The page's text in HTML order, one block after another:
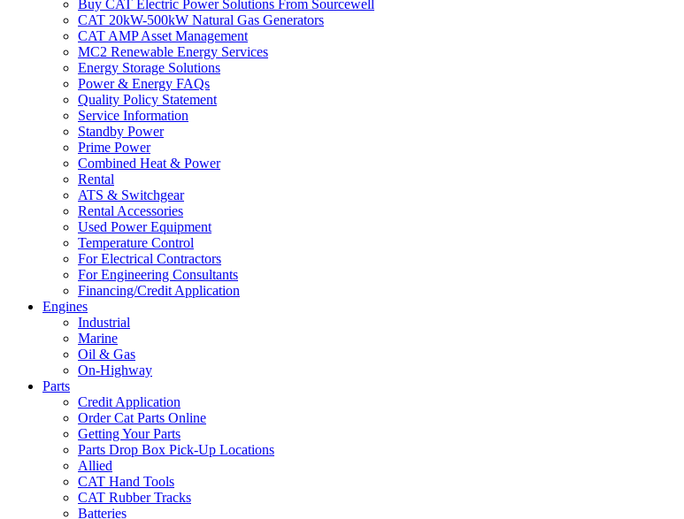
Buy CAT Electric Power Solutions From Sourcewell
CAT 20kW-500kW Natural Gas Generators
CAT AMP Asset Management
MC2 Renewable Energy Services
Energy Storage Solutions
Power & Energy FAQs
Quality Policy Statement
Service Information
Standby Power
Prime Power
Combined Heat & Power
Rental
ATS & Switchgear
Rental Accessories
Used Power Equipment
Temperature Control
For Electrical Contractors
For Engineering Consultants
Financing/Credit Application
Engines
Industrial
Marine
Oil & Gas
On-Highway
Parts
Credit Application
Order Cat Parts Online
Getting Your Parts
Parts Drop Box Pick-Up Locations
Allied
CAT Hand Tools
CAT Rubber Tracks
Batteries